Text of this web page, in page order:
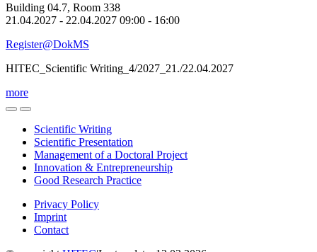
Building 04.7, Room 338
21.04.2027 - 22.04.2027 09:00 - 16:00
Register@DokMS
HITEC_Scientific Writing_4/2027_21./22.04.2027
more
Scientific Writing
Scientific Presentation
Management of a Doctoral Project
Innovation & Entrepreneurship
Good Research Practice
Privacy Policy
Imprint
Contact